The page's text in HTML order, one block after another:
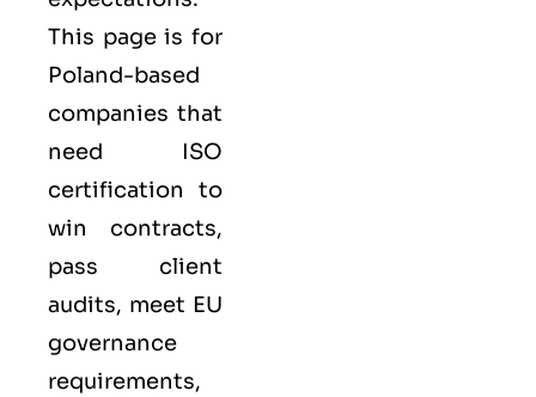
This page is for
Poland-based
companies that
need ISO
certification to
win contracts,
pass client
audits, meet EU
governance
requirements,